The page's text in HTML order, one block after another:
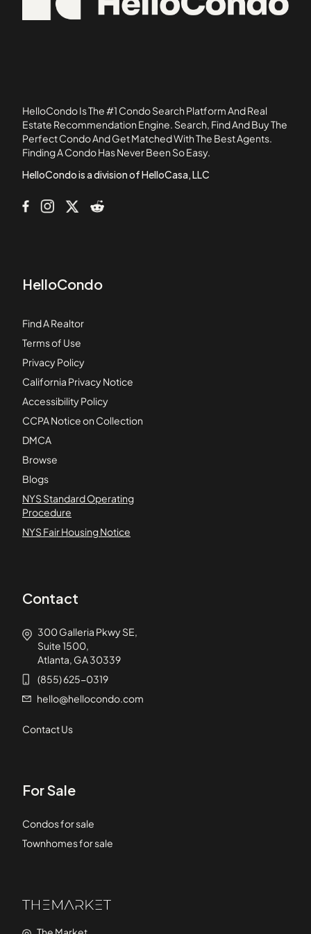
101-107 Winthrop Road
105 Beacon Street
109 Beach Street
110 1st Avenue
111B Street
HelloCondo Is The #1 Condo Search Platform And Real
Estate Recommendation Engine. Search, Find And Buy The
Perfect Condo And Get Matched With The Best Agents.
Finding A Condo Has Never Been So Easy.
HelloCondo is a division of HelloCasa, LLC
HelloCondo
Find A Realtor
Terms of Use
Privacy Policy
California Privacy Notice
Accessibility Policy
CCPA Notice on Collection
DMCA
Browse
Blogs
NYS Standard Operating
Procedure
NYS Fair Housing Notice
Contact
300 Galleria Pkwy SE,
Suite 1500,
Atlanta, GA 30339
(855) 625-0319
hello@hellocondo.com
Contact Us
For Sale
Condos for sale
Townhomes for sale